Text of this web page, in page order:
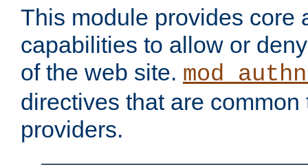
This module provides core
capabilities to allow or
of the web site.
directives that are
providers.